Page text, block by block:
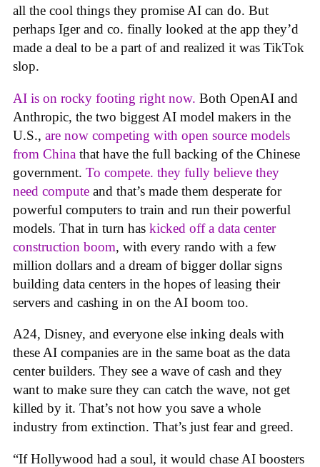
all the cool things they promise AI can do. But
perhaps Iger and co. finally looked at the app they’d
made a deal to be a part of and realized it was TikTok
slop.
AI is on rocky footing right now. Both OpenAI and
Anthropic, the two biggest AI model makers in the
U.S., are now competing with open source models
from China that have the full backing of the Chinese
government. To compete. they fully believe they
need compute and that’s made them desperate for
powerful computers to train and run their powerful
models. That in turn has kicked off a data center
construction boom, with every rando with a few
million dollars and a dream of bigger dollar signs
building data centers in the hopes of leasing their
servers and cashing in on the AI boom too.
A24, Disney, and everyone else inking deals with
these AI companies are in the same boat as the data
center builders. They see a wave of cash and they
want to make sure they can catch the wave, not get
killed by it. That’s not how you save a whole
industry from extinction. That’s just fear and greed.
“If Hollywood had a soul, it would chase AI boosters